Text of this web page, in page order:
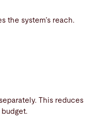
the system’s reach.
This reduces